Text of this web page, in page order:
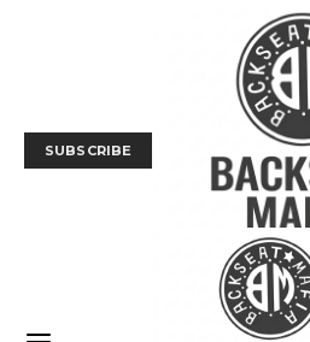
SUBSCRIBE